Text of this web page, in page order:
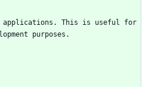
applications. This is useful for
purposes.